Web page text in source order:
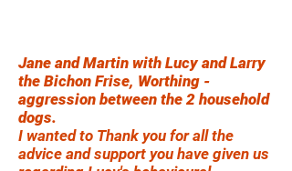
Jane and Martin with Lucy and Larry
the Bichon Frise, Worthing -
aggression between the 2 household
dogs.
I wanted to Thank you for all the
advice and support you have given us